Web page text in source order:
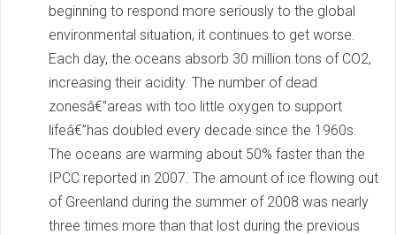
beginning to respond more seriously to the global
environmental situation, it continues to get worse.
Each day, the oceans absorb 30 million tons of CO2,
increasing their acidity. The number of dead
zonesâ€”areas with too little oxygen to support
lifeâ€”has doubled every decade since the 1960s.
The oceans are warming about 50% faster than the
IPCC reported in 2007. The amount of ice flowing out
of Greenland during the summer of 2008 was nearly
three times more than that lost during the previous